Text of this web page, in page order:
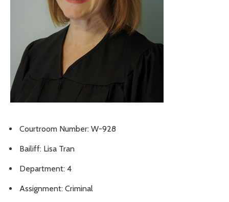
Courtroom Number: W-928
Bailiff: Lisa Tran
Department: 4
Assignment: Criminal